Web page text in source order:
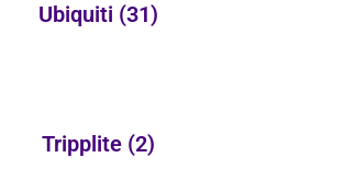
Ubiquiti (31)
Tripplite (2)